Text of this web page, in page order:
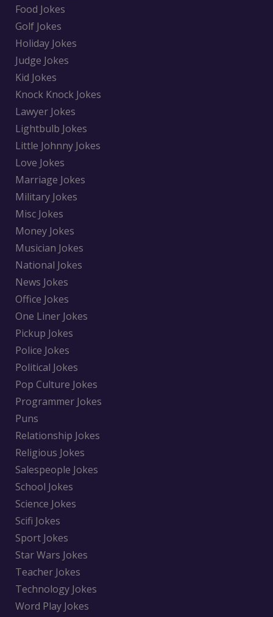
Food Jokes
Golf Jokes
Holiday Jokes
Judge Jokes
Kid Jokes
Knock Knock Jokes
Lawyer Jokes
Lightbulb Jokes
Little Johnny Jokes
Love Jokes
Marriage Jokes
Military Jokes
Misc Jokes
Money Jokes
Musician Jokes
National Jokes
News Jokes
Office Jokes
One Liner Jokes
Pickup Jokes
Police Jokes
Political Jokes
Pop Culture Jokes
Programmer Jokes
Puns
Relationship Jokes
Religious Jokes
Salespeople Jokes
School Jokes
Science Jokes
Scifi Jokes
Sport Jokes
Star Wars Jokes
Teacher Jokes
Technology Jokes
Word Play Jokes